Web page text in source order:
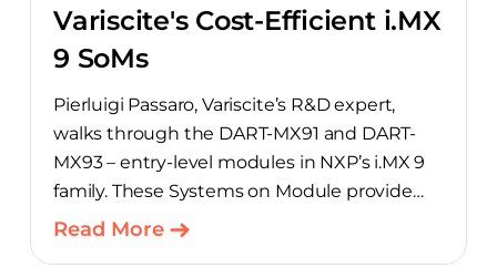
Variscite's Cost-Efficient i.MX
9 SoMs
Pierluigi Passaro, Variscite’s R&D expert,
walks through the DART-MX91 and DART-
MX93 – entry-level modules in NXP’s i.MX 9
family. These Systems on Module provide
product teams a scalable, cost-optimized
Read More